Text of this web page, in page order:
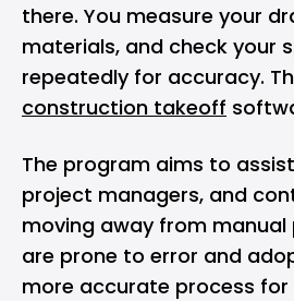
there. You measure your
materials, and check your
repeatedly for accuracy.
construction takeoff
The program aims to
project managers, and
moving away from
are prone to error and
more accurate process for